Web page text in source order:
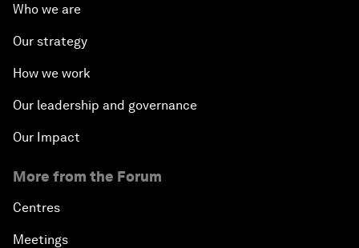
Who we are
Our strategy
How we work
Our leadership and governance
Our Impact
More from the Forum
Centres
Meetings